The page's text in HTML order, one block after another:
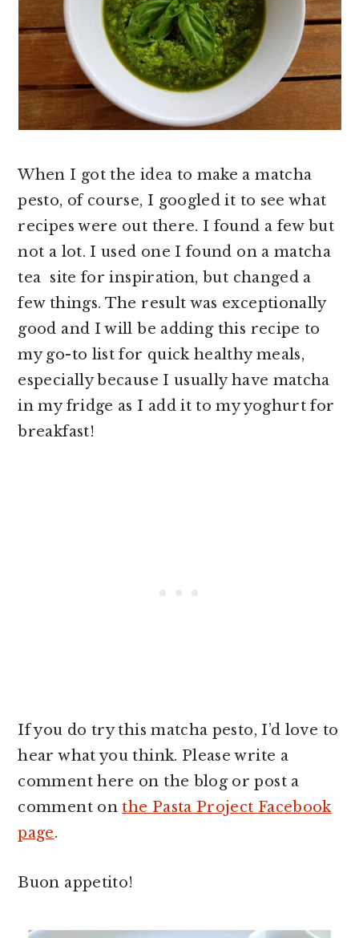
When I got the idea to make a matcha
pesto, of course, I googled it to see what
recipes were out there. I found a few but
not a lot. I used one I found on a matcha
tea site for inspiration, but changed a
few things. The result was exceptionally
good and I will be adding this recipe to
my go-to list for quick healthy meals,
especially because I usually have matcha
in my fridge as I add it to my yoghurt for
breakfast!
If you do try this matcha pesto, I’d love to
hear what you think. Please write a
comment here on the blog or post a
comment on the Pasta Project Facebook
page.
Buon appetito!